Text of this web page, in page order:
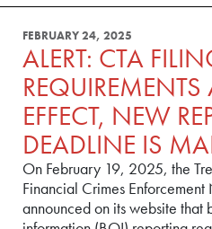
FEBRUARY 24, 2025
ALERT: CTA
EFFECT, NEW
DEADLINE IS
On February 19, 2025, the
Financial Crimes
announced on its website that